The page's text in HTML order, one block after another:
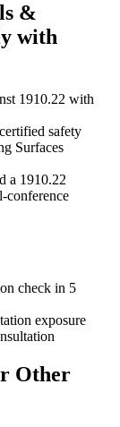
&
with
1910.22 with
safety
Surfaces
a 1910.22
conference
check in 5
exposure
Other